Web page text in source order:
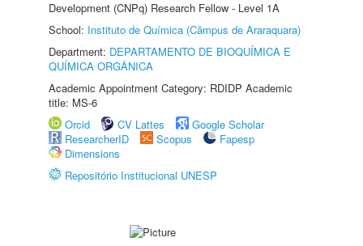
Development (CNPq) Research Fellow - Level 1A
School: Instituto de Química (Câmpus de Araraquara)
Department: DEPARTAMENTO DE BIOQUÍMICA E
QUÍMICA ORGÂNICA
Academic Appointment Category: RDIDP Academic
title: MS-6
Orcid
CV Lattes
Google Scholar
ResearcherID
Scopus
Fapesp
Dimensions
Repositório Institucional UNESP